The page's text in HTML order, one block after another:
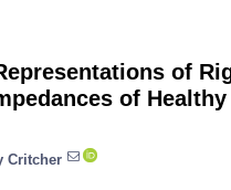
of
of
Critcher